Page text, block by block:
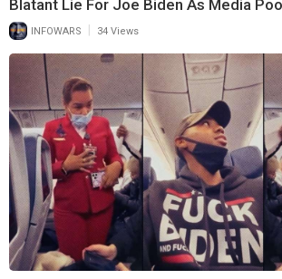
Blatant Lie For Joe Biden As Media
INFOWARS | 34 Views